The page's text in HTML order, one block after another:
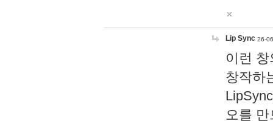
Lip Sync 26-
이런
창작하
오를